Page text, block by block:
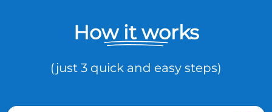
How it works
(just 3 quick and easy steps)